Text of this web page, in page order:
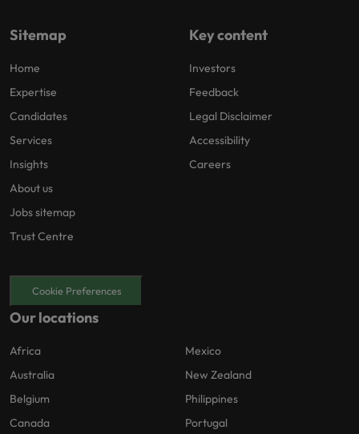
Sitemap
Home
Expertise
Candidates
Services
Insights
About us
Jobs sitemap
Trust Centre
Key content
Investors
Feedback
Legal Disclaimer
Accessibility
Careers
Cookie Preferences
Our locations
Africa
Australia
Belgium
Canada
Mexico
New Zealand
Philippines
Portugal